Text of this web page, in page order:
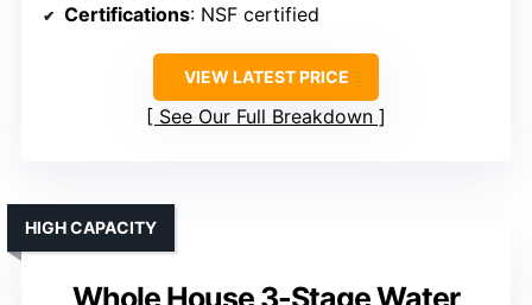
Certifications: NSF certified
VIEW LATEST PRICE
See Our Full Breakdown
HIGH CAPACITY